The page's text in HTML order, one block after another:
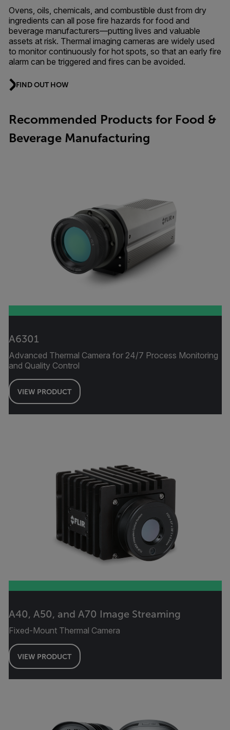
Ovens, oils, chemicals, and combustible dust from dry
ingredients can all pose fire hazards for food and
beverage manufacturers—putting lives and valuable
assets at risk. Thermal imaging cameras are widely used
to monitor continuously for hot spots, so that an early fire
alarm can be triggered and fires can be avoided.
FIND OUT HOW
Recommended Products for Food &
Beverage Manufacturing
A6301
Advanced Thermal Camera for 24/7 Process Monitoring
and Quality Control
VIEW PRODUCT
A40, A50, and A70 Image Streaming
Fixed-Mount Thermal Camera
VIEW PRODUCT